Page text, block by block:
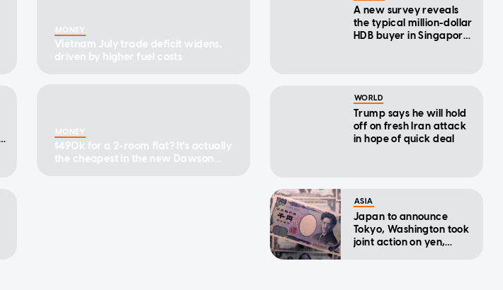
MONEY
Vietnam July trade deficit widens,
driven by higher fuel costs
MONEY
$490k for a 2-room flat? It's actually
the cheapest in the new Dawson
A new survey reveals
the typical million-dollar
HDB buyer in Singapore
WORLD
Trump says he will hold
off on fresh Iran attack
in hope of quick deal
ASIA
Japan to announce
Tokyo, Washington took
joint action on yen,